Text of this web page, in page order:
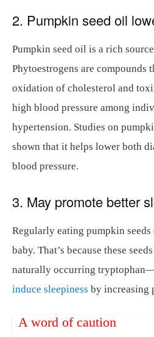
2. Pumpkin seed oil
Pumpkin seed oil is a rich
Phytoestrogens are compounds
oxidation of cholesterol and
high blood pressure among
hypertension. Studies on
shown that it helps lower both
blood pressure.
3. May promote better
Regularly eating pumpkin
baby. That’s because these
naturally occurring
induce sleepiness by increasing
A word of caution